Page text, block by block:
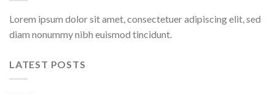
Lorem ipsum dolor sit amet, consectetuer adipiscing elit, sed
diam nonummy nibh euismod tincidunt.
LATEST POSTS